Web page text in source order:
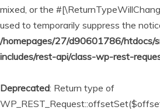
mixed, or the
used to temporarily suppress the
/homepages/27/d90601786/htdocs/
includes/rest-api/class-wp-rest-
Deprecated: Return type of